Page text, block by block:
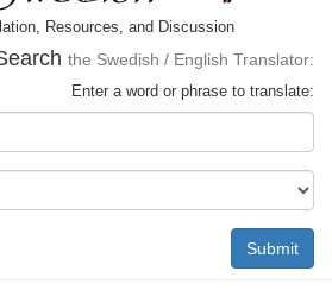
Resources, and Discussion
the Swedish / English Translator:
Enter a word or phrase to translate:
Submit